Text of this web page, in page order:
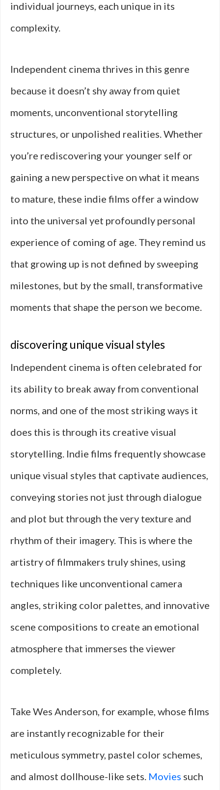
individual journeys, each unique in its
complexity.
Independent cinema thrives in this genre
because it doesn’t shy away from quiet
moments, unconventional storytelling
structures, or unpolished realities. Whether
you’re rediscovering your younger self or
gaining a new perspective on what it means
to mature, these indie films offer a window
into the universal yet profoundly personal
experience of coming of age. They remind us
that growing up is not defined by sweeping
milestones, but by the small, transformative
moments that shape the person we become.
discovering unique visual styles
Independent cinema is often celebrated for
its ability to break away from conventional
norms, and one of the most striking ways it
does this is through its creative visual
storytelling. Indie films frequently showcase
unique visual styles that captivate audiences,
conveying stories not just through dialogue
and plot but through the very texture and
rhythm of their imagery. This is where the
artistry of filmmakers truly shines, using
techniques like unconventional camera
angles, striking color palettes, and innovative
scene compositions to create an emotional
atmosphere that immerses the viewer
completely.
Take Wes Anderson, for example, whose films
are instantly recognizable for their
meticulous symmetry, pastel color schemes,
and almost dollhouse-like sets. Movies such